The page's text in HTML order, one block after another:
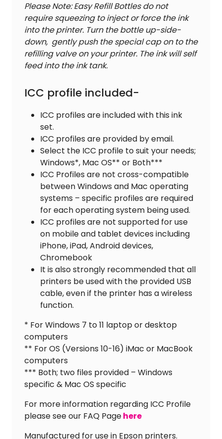
Please Note: Easy Refill Bottles do not
require squeezing to inject or force the ink
into the printer. Turn the bottle up-side-
down, gently push the special cap on to the
refilling valve on your printer. The ink will self
feed into the ink tank.
ICC profile included-
ICC profiles are included with this ink
set.
ICC profiles are provided by email.
Select the ICC profile to suit your needs;
Windows*, Mac OS** or Both***
ICC Profiles are not cross-compatible
between Windows and Mac operating
systems – specific profiles are required
for each operating system being used.
ICC profiles are not supported for use
on mobile and tablet devices including
iPhone, iPad, Android devices,
Chromebook
It is also strongly recommended that all
printers be used with the provided USB
cable, even if the printer has a wireless
function.
* For Windows 7 to 11 laptop or desktop
computers
** For OS (Versions 10-16) iMac or MacBook
computers
*** Both; two files provided – Windows
specific & Mac OS specific
For more information regarding ICC Profile
please see our FAQ Pagehere
Manufactured for use in Epson printers.